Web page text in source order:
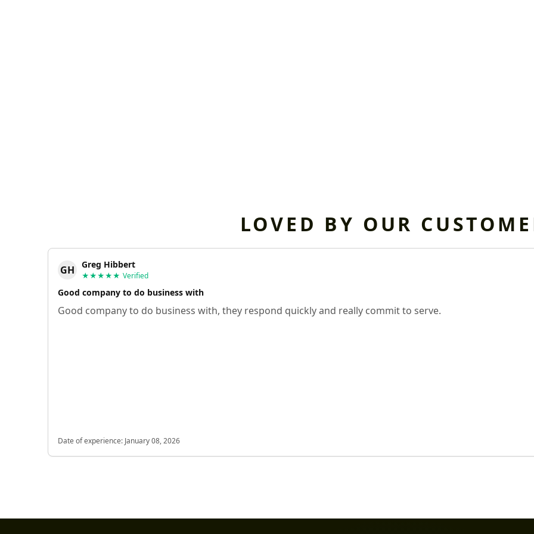
LOVED BY OUR
GH Greg Hibbert
★★★★★ Verified
Good company to do business with
Good company to do business with, they respond quickly and really commit to serve.
Date of experience: January 08, 2026